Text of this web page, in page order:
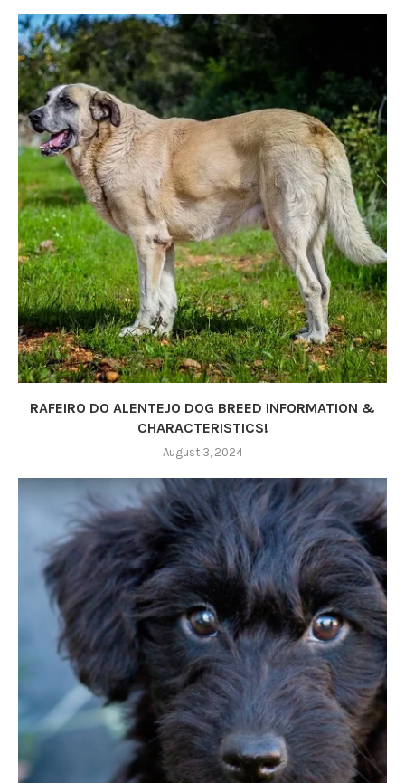
RAFEIRO DO ALENTEJO DOG BREED INFORMATION &
CHARACTERISTICS!
August 3, 2024